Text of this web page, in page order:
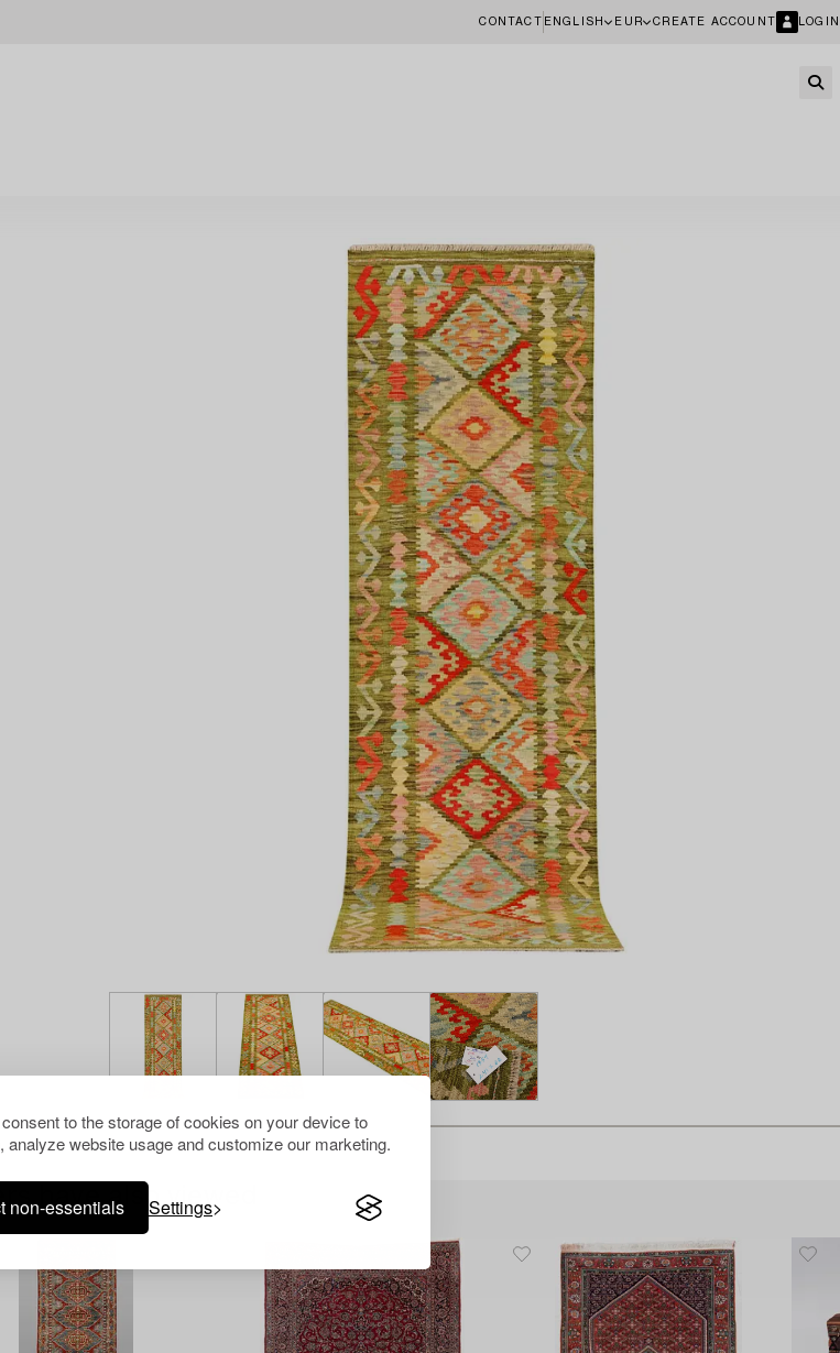
to the storage of cookies on your device to
analyze website usage and customize our marketing.
non-essentials Settings
CONTACT ENGLISH EUR CREATE ACCOUNT LOGIN
have also viewed